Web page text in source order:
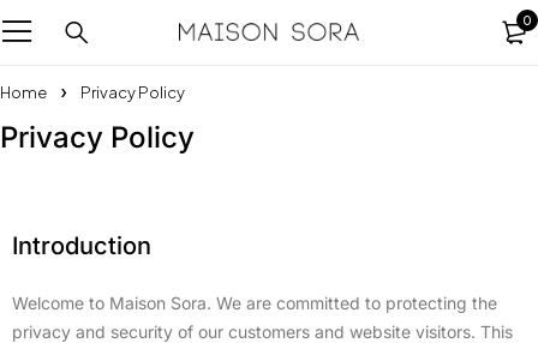
0
Home Privacy Policy
Privacy Policy
Introduction
Welcome to Maison Sora. We are committed to protecting the
privacy and security of our customers and website visitors. This